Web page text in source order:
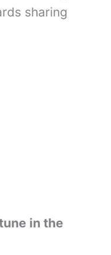
sharing
in the